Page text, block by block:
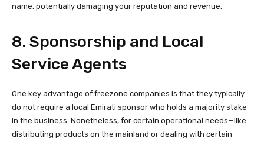
name, potentially damaging your reputation and revenue.
8. Sponsorship and Local
Service Agents
One key advantage of freezone companies is that they typically
do not require a local Emirati sponsor who holds a majority stake
in the business. Nonetheless, for certain operational needs—like
distributing products on the mainland or dealing with certain